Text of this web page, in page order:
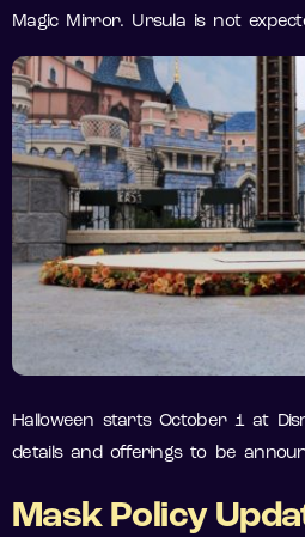
Magic Mirror. Ursula is not
Halloween starts October 1 at
details and offerings to be
Mask Policy